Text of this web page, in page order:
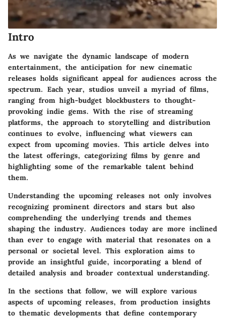
Intro
As we navigate the dynamic landscape of modern
entertainment, the anticipation for new cinematic
releases holds significant appeal for audiences across the
spectrum. Each year, studios unveil a myriad of films,
ranging from high-budget blockbusters to thought-
provoking indie gems. With the rise of streaming
platforms, the approach to storytelling and distribution
continues to evolve, influencing what viewers can
expect from upcoming movies. This article delves into
the latest offerings, categorizing films by genre and
highlighting some of the remarkable talent behind
them.
Understanding the upcoming releases not only involves
recognizing prominent directors and stars but also
comprehending the underlying trends and themes
shaping the industry. Audiences today are more inclined
than ever to engage with material that resonates on a
personal or societal level. This exploration aims to
provide an insightful guide, incorporating a blend of
detailed analysis and broader contextual understanding.
In the sections that follow, we will explore various
aspects of upcoming releases, from production insights
to thematic developments that define contemporary